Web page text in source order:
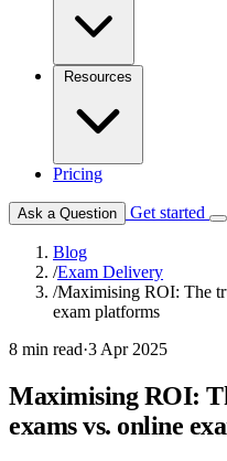
Pricing
Ask a Question Get started
Blog
/Exam Delivery
/Maximising ROI: The
exam platforms
8 min read·3 Apr 2025
Maximising ROI:
exams vs. online